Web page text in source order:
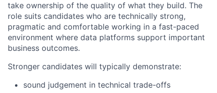
take ownership of the quality of what they build. The
role suits candidates who are technically strong,
pragmatic and comfortable working in a fast-paced
environment where data platforms support important
business outcomes.
Stronger candidates will typically demonstrate:
sound judgement in technical trade-offs